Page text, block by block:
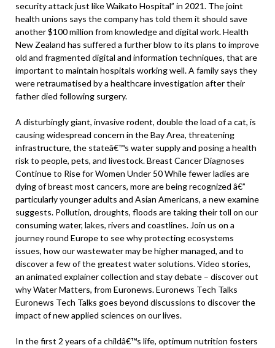
security attack just like Waikato Hospital” in 2021. The joint
health unions says the company has told them it should save
another $100 million from knowledge and digital work. Health
New Zealand has suffered a further blow to its plans to improve
old and fragmented digital and information techniques, that are
important to maintain hospitals working well. A family says they
were retraumatised by a healthcare investigation after their
father died following surgery.
A disturbingly giant, invasive rodent, double the load of a cat, is
causing widespread concern in the Bay Area, threatening
infrastructure, the stateâ€™s water supply and posing a health
risk to people, pets, and livestock. Breast Cancer Diagnoses
Continue to Rise for Women Under 50 While fewer ladies are
dying of breast most cancers, more are being recognized â€”
particularly younger adults and Asian Americans, a new examine
suggests. Pollution, droughts, floods are taking their toll on our
consuming water, lakes, rivers and coastlines. Join us on a
journey round Europe to see why protecting ecosystems
issues, how our wastewater may be higher managed, and to
discover a few of the greatest water solutions. Video stories,
an animated explainer collection and stay debate – discover out
why Water Matters, from Euronews. Euronews Tech Talks
Euronews Tech Talks goes beyond discussions to discover the
impact of new applied sciences on our lives.
In the first 2 years of a childâ€™s life, optimum nutrition fosters